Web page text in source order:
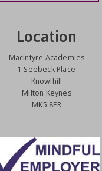
Location
MacIntyre Academies
1 Seebeck Place
Knowlhill
Milton Keynes
MK5 8FR